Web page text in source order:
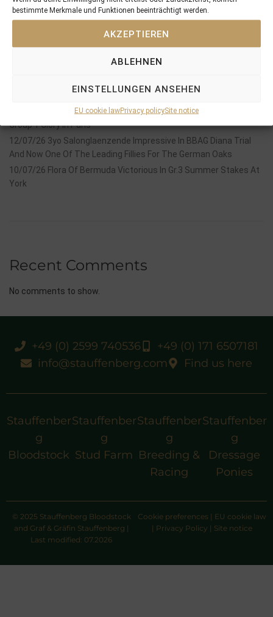
bestimmte Merkmale und Funktionen beeinträchtigt werden.
AKZEPTIEREN
ABLEHNEN
EINSTELLUNGEN ANSEHEN
EU cookie lawPrivacy policySite notice
Recent Posts
Stauffenberg Bloodstock and it’s team
14/07/26 Maltese Cross Crowns A Remarkable Journey With
Group 1 Glory In Paris
12/07/26 3yo Salonglaenzende Impressive In BBAG Diana Trial
And Now One Of The Leading Fillies For The German Oaks
10/07/26 Flora Of Bermuda Victorious In Gr.3 Summer Stakes At
York
Recent Comments
No comments to show.
+49 (0) 2599 740536
+49 (0) 171 6507181
info@stauffenberg.com
Find us here
Stauffenber
g
Bloodstock
Stauffenber
g
Stud Farm
Stauffenber
g
Breeding &
Racing
Stauffenber
g
Dressage
Ponies
© 2025 Stauffenberg Bloodstock
and Graf & Gräfin Stauffenberg |
Last modified: 07.2026
Cookie preferences | EU cookie law
| Privacy Policy | Site notice